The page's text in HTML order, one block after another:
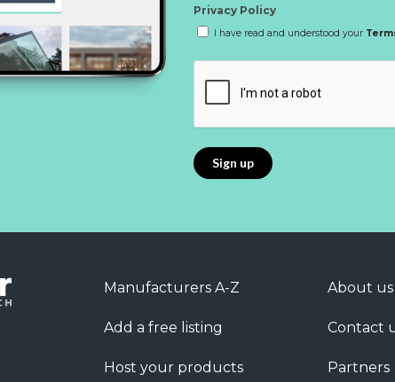
Privacy Policy
I have read and understood your
Manufacturers A-Z
Add a free listing
Host your products
About us
Contact
Partners